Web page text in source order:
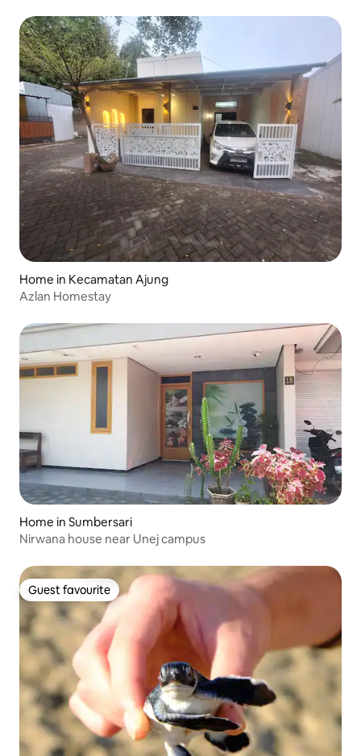
Home in Kecamatan Ajung
Azlan Homestay
Home in Sumbersari
Nirwana house near Unej campus
Guest favourite
Guest favourite